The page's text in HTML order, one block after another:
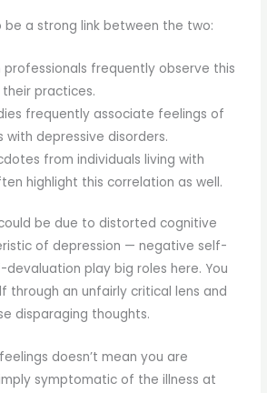
be a strong link between the two:
professionals frequently observe this
practices.
frequently associate feelings of
with depressive disorders.
from individuals living with
highlight this correlation as well.
be due to distorted cognitive
of depression — negative self-
play big roles here. You
through an unfairly critical lens and
disparaging thoughts.
doesn’t mean you are
symptomatic of the illness at